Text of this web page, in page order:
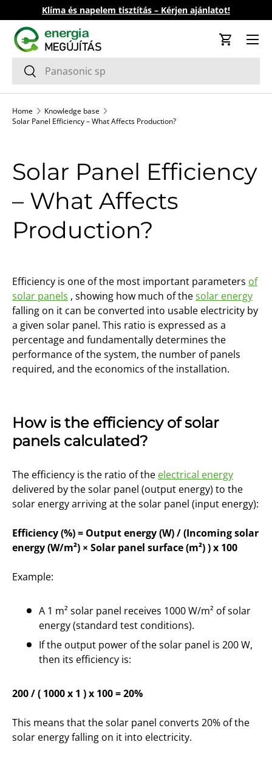
Skip to content
Klíma és napelem tisztítás – Kérjen ajánlatot!
Search
Search
Cart
Home
Knowledge base
Solar Panel Efficiency – What Affects Production?
Solar Panel Efficiency
– What Affects
Production?
Efficiency is one of the most important parameters of
solar panels , showing how much of thesolar energy
falling on it can be converted into usable electricity by
a given solar panel. This ratio is expressed as a
percentage and fundamentally determines the
performance of the system, the number of panels
required, and the economics of the installation.
How is the efficiency of solar
panels calculated?
The efficiency is the ratio of the electrical energy
delivered by the solar panel (output energy) to the
solar energy arriving at the solar panel (input energy):
Efficiency (%) = Output energy (W) / (Incoming solar
energy (W/m²) × Solar panel surface (m²) ) x 100
Example:
A 1 m² solar panel receives 1000 W/m² of solar
energy (standard test conditions).
If the output power of the solar panel is 200 W,
then its efficiency is:
200 / ( 1000 x 1 ) x 100 = 20%
This means that the solar panel converts 20% of the
solar energy falling on it into electricity.